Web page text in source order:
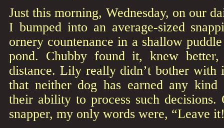
Just this morning, Wednesday, on our
I bumped into an average-sized
ornery countenance in a shallow
pond. Chubby found it, knew
distance. Lily really didn’t bother with
that neither dog has earned any
their ability to process such
snapper, my only words were, “Leave